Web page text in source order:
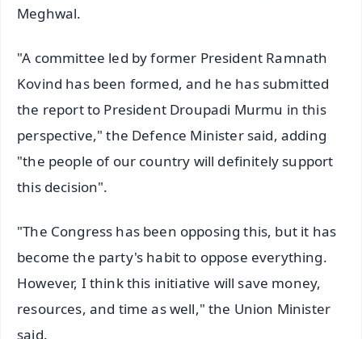
Meghwal.
"A committee led by former President Ramnath
Kovind has been formed, and he has submitted
the report to President Droupadi Murmu in this
perspective," the Defence Minister said, adding
"the people of our country will definitely support
this decision".
"The Congress has been opposing this, but it has
become the party's habit to oppose everything.
However, I think this initiative will save money,
resources, and time as well," the Union Minister
said.